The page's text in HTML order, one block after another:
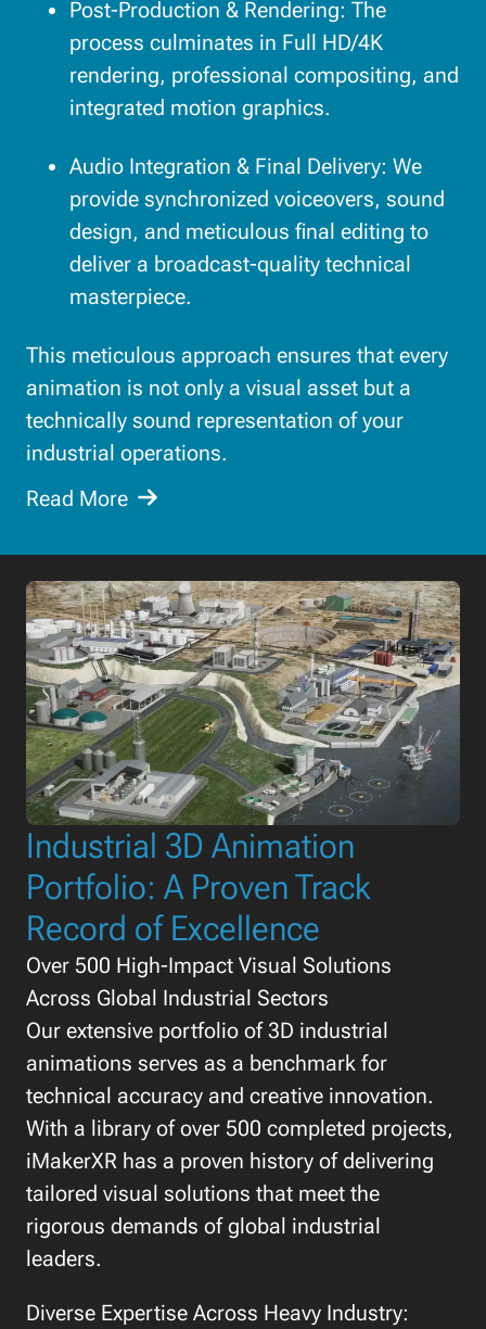
Post-Production & Rendering: The
process culminates in Full HD/4K
rendering, professional compositing, and
integrated motion graphics.
Audio Integration & Final Delivery: We
provide synchronized voiceovers, sound
design, and meticulous final editing to
deliver a broadcast-quality technical
masterpiece.
This meticulous approach ensures that every
animation is not only a visual asset but a
technically sound representation of your
industrial operations.
Read More
Industrial 3D Animation
Portfolio: A Proven Track
Record of Excellence
Over 500 High-Impact Visual Solutions
Across Global Industrial Sectors
Our extensive portfolio of 3D industrial
animations serves as a benchmark for
technical accuracy and creative innovation.
With a library of over 500 completed projects,
iMakerXR has a proven history of delivering
tailored visual solutions that meet the
rigorous demands of global industrial
leaders.
Diverse Expertise Across Heavy Industry: